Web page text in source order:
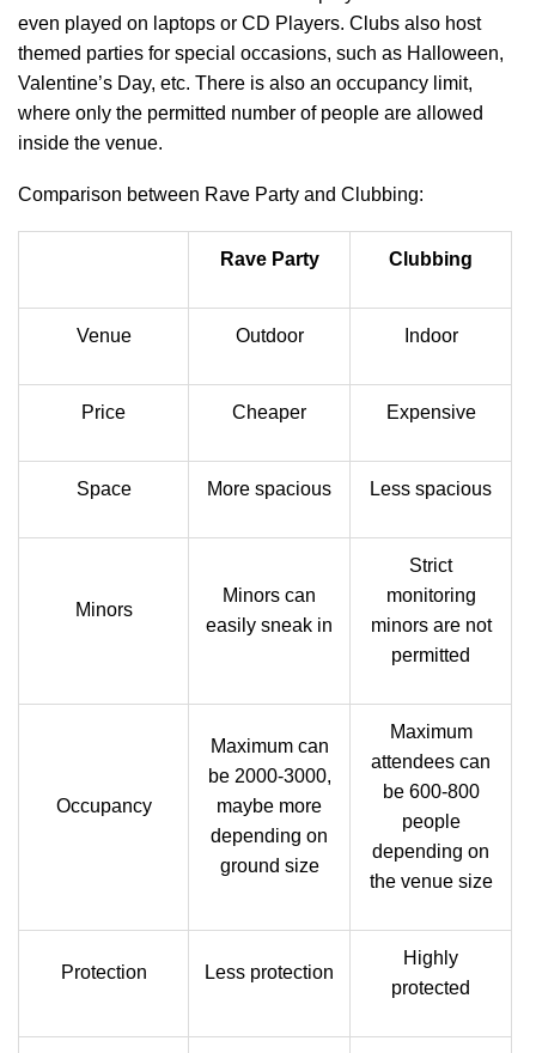
even played on laptops or CD Players. Clubs also host
themed parties for special occasions, such as Halloween,
Valentine’s Day, etc. There is also an occupancy limit,
where only the permitted number of people are allowed
inside the venue.
Comparison between Rave Party and Clubbing:
Rave Party Clubbing
Venue Outdoor Indoor
Price Cheaper Expensive
Space More spacious Less spacious
Minors
Minors can
easily sneak in
Strict
monitoring
minors are not
permitted
Occupancy
Maximum can
be 2000-3000,
maybe more
depending on
ground size
Maximum
attendees can
be 600-800
people
depending on
the venue size
Protection Less protection
Highly
protected